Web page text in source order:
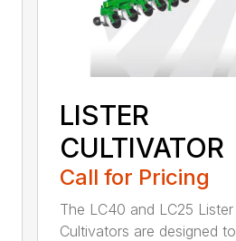
LISTER
CULTIVATOR
Call for Pricing
The LC40 and LC25 Lister
Cultivators are designed to